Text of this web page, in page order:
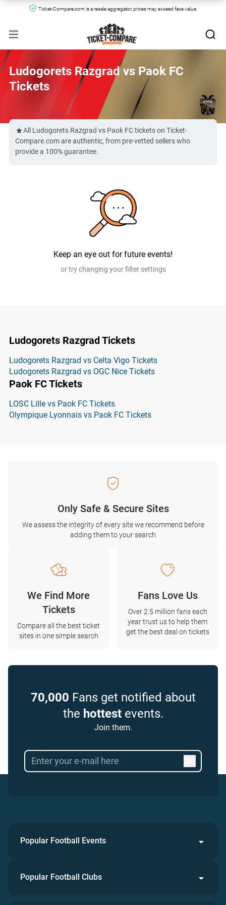
Ticket-Compare.com is a resale aggregator, prices may exceed face value.
Ludogorets Razgrad vs Paok FC
Tickets
All Ludogorets Razgrad vs Paok FC tickets on Ticket-
Compare.com are authentic, from pre-vetted sellers who
provide a 100% guarantee.
Keep an eye out for future events!
or try changing your filter settings
Ludogorets Razgrad Tickets
Ludogorets Razgrad vs Celta Vigo Tickets
Ludogorets Razgrad vs OGC Nice Tickets
Paok FC Tickets
LOSC Lille vs Paok FC Tickets
Olympique Lyonnais vs Paok FC Tickets
Only Safe & Secure Sites
We assess the integrity of every site we recommend before
adding them to your search
We Find More
Tickets
Compare all the best ticket
sites in one simple search
Fans Love Us
Over 2.5 million fans each
year trust us to help them
get the best deal on tickets
70,000 Fans get notified about
the hottestevents.
Join them.
Popular Football Events
Popular Football Clubs